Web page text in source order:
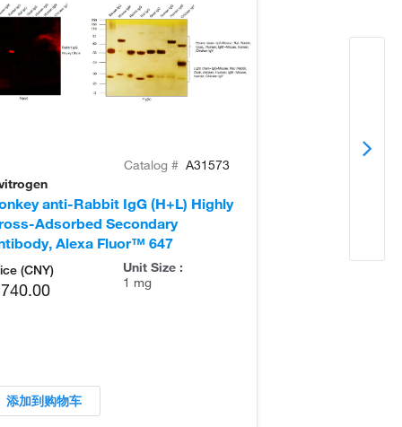
Catalog # A31573
anti-Rabbit IgG (H+L) Highly
Adsorbed Secondary
Alexa Fluor™ 647
(CNY)
Unit Size :
1 mg
添加到购物车